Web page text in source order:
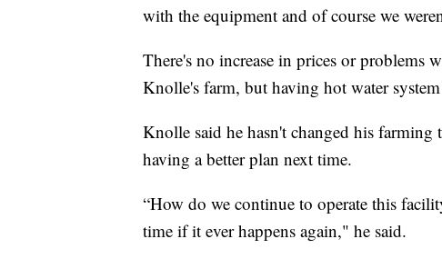
with the equipment and of course we
There's no increase in prices or problems
Knolle's farm, but having hot water
Knolle said he hasn't changed his farming
having a better plan next time.
“How do we continue to operate this
time if it ever happens again," he said.